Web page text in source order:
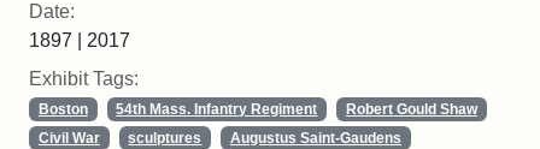
Date:
1897 | 2017
Exhibit Tags:
Boston 54th Mass. Infantry Regiment
Robert Gould Shaw
Civil War
sculptures Augustus Saint-Gaudens